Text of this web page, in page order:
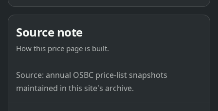
Source note
How this price page is built.
Source: annual OSBC price-list snapshots
maintained in this site's archive.